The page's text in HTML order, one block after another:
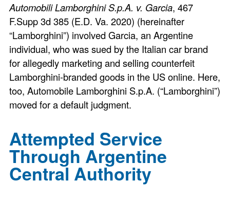
Automobili Lamborghini S.p.A. v. Garcia, 467
F.Supp 3d 385 (E.D. Va. 2020) (hereinafter
“Lamborghini”) involved Garcia, an Argentine
individual, who was sued by the Italian car brand
for allegedly marketing and selling counterfeit
Lamborghini-branded goods in the US online. Here,
too, Automobile Lamborghini S.p.A. (“Lamborghini”)
moved for a default judgment.
Attempted Service
Through Argentine
Central Authority